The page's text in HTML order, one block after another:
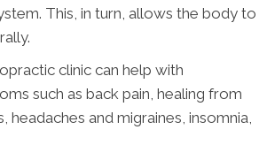
This, in turn, allows the body to
clinic can help with
such as back pain, healing from
headaches and migraines, insomnia,